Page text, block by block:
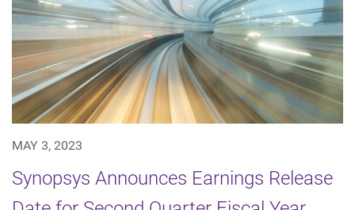
MAY 3, 2023
Synopsys Announces Earnings Release